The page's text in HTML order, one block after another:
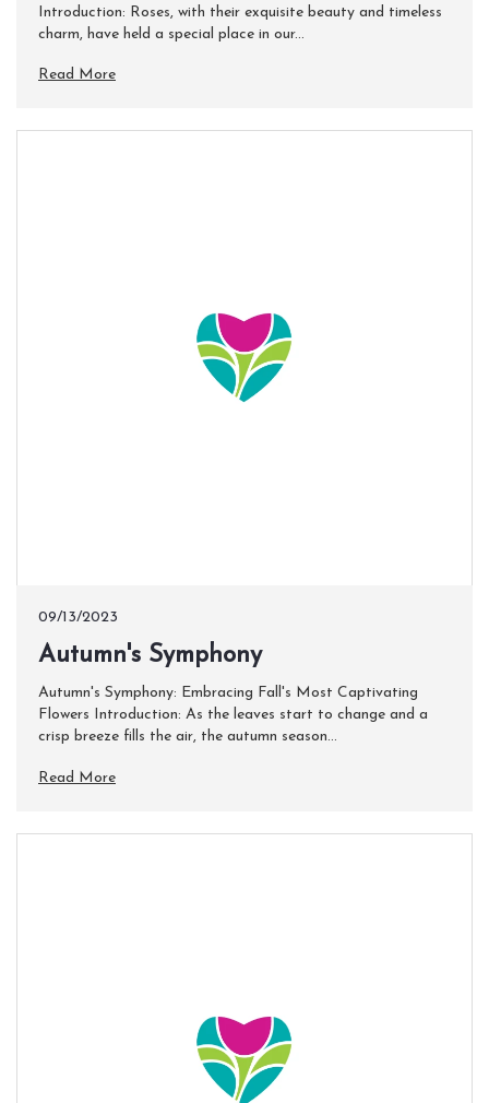
Introduction: Roses, with their exquisite beauty and timeless
charm, have held a special place in our...
Read More
09/13/2023
​Autumn's Symphony
Autumn's Symphony: Embracing Fall's Most Captivating
Flowers Introduction: As the leaves start to change and a
crisp breeze fills the air, the autumn season...
Read More